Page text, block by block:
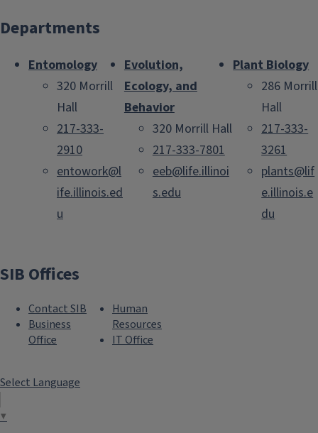
Departments
Entomology
320 Morrill
Hall
217-333-
2910
entowork@l
ife.illinois.ed
u
Evolution,
Ecology, and
Behavior
320 Morrill Hall
217-333-7801
eeb@life.illinoi
s.edu
Plant Biology
286 Morrill
Hall
217-333-
3261
plants@lif
e.illinois.e
du
SIB Offices
Contact SIB
Business
Office
Human
Resources
IT Office
Select Language
▼